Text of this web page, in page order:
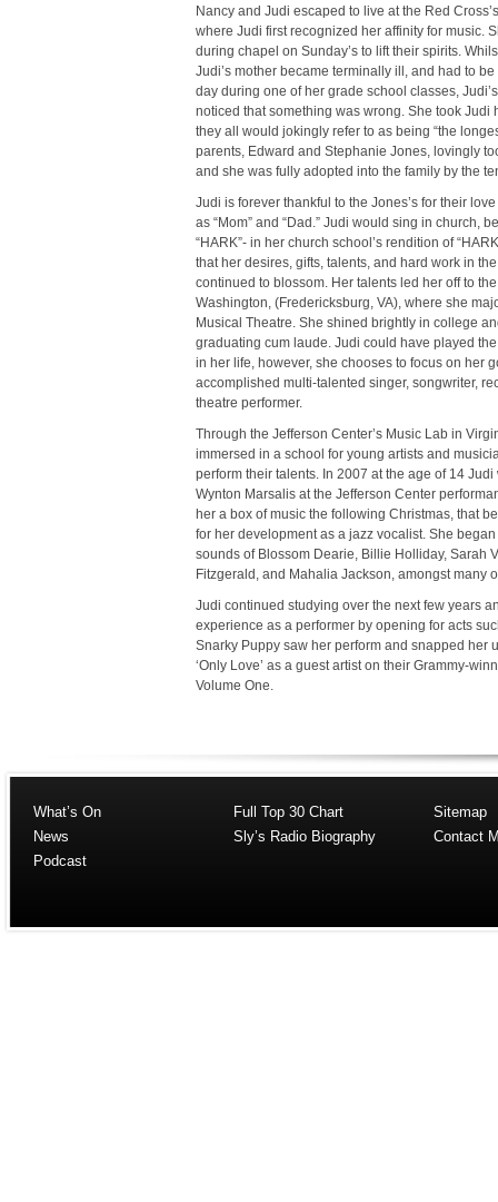
Nancy and Judi escaped to live at the Red
where Judi first recognized her affinity for music.
during chapel on Sunday’s to lift their spirits.
Judi’s mother became terminally ill, and had to
day during one of her grade school classes,
noticed that something was wrong. She took Judi
they all would jokingly refer to as being “the
parents, Edward and Stephanie Jones, lovingly
and she was fully adopted into the family by the
Judi is forever thankful to the Jones’s for their
as “Mom” and “Dad.” Judi would sing in church,
“HARK”- in her church school’s rendition of
that her desires, gifts, talents, and hard work in
continued to blossom. Her talents led her off to
Washington, (Fredericksburg, VA), where she
Musical Theatre. She shined brightly in college
graduating cum laude. Judi could have played
in her life, however, she chooses to focus on her
accomplished multi-talented singer, songwriter,
theatre performer.
Through the Jefferson Center’s Music Lab in
immersed in a school for young artists and
perform their talents. In 2007 at the age of 14
Wynton Marsalis at the Jefferson Center
her a box of music the following Christmas, that
for her development as a jazz vocalist. She
sounds of Blossom Dearie, Billie Holliday, Sarah
Fitzgerald, and Mahalia Jackson, amongst many
Judi continued studying over the next few years
experience as a performer by opening for acts
Snarky Puppy saw her perform and snapped her
‘Only Love’ as a guest artist on their Grammy-
Volume One.
What’s On
News
Podcast
Full Top 30 Chart
Sly’s Radio Biography
Sitemap
Contact